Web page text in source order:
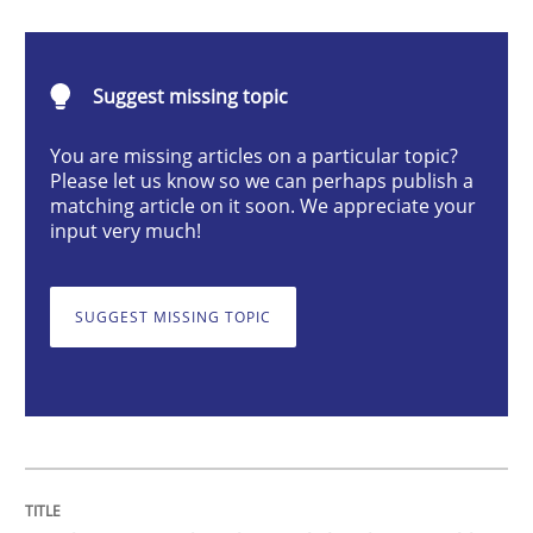
Requirements Engineering Workshop
An experience report from the IREB Academy
29. October 2015 · 8 minutes read
Methods
Suggest missing topic
You are missing articles on a particular topic?
Please let us know so we can perhaps publish a
matching article on it soon. We appreciate your
input very much!
SUGGEST MISSING TOPIC